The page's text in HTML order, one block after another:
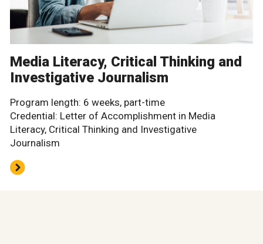
Media Literacy, Critical Thinking and
Investigative Journalism
Program length: 6 weeks, part-time
Credential: Letter of Accomplishment in Media
Literacy, Critical Thinking and Investigative
Journalism